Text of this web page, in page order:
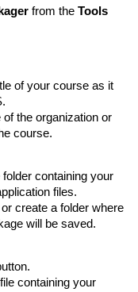
from the Tools
of your course as it
of the organization or
course.
containing your
files.
create a folder where
will be saved.
containing your